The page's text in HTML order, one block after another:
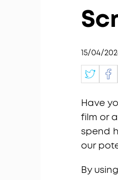
15/04/
Have
film or
spend
our
By